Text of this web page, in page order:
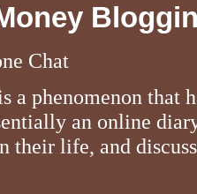
a phenomenon that
an online
their life, and